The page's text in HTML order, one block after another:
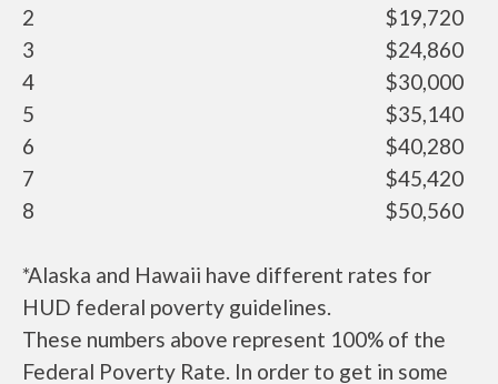
2
$19,720
3
$24,860
4
$30,000
5
$35,140
6
$40,280
7
$45,420
8
$50,560
*Alaska and Hawaii have different rates for
HUD federal poverty guidelines.
These numbers above represent 100% of the
Federal Poverty Rate. In order to get in some